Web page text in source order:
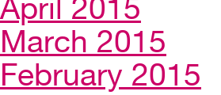
April 2015
March 2015
February 2015